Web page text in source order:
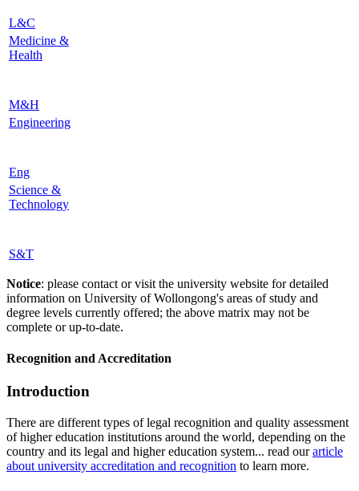
L&C
Medicine &
Health
M&H
Engineering
Eng
Science &
Technology
S&T
Notice: please contact or visit the university website for detailed
information on University of Wollongong's areas of study and
degree levels currently offered; the above matrix may not be
complete or up-to-date.
Recognition and Accreditation
Introduction
There are different types of legal recognition and quality assessment
of higher education institutions around the world, depending on the
country and its legal and higher education system... read ourarticle
about university accreditation and recognition to learn more.